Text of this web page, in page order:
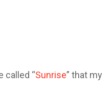
called “Sunrise” that my